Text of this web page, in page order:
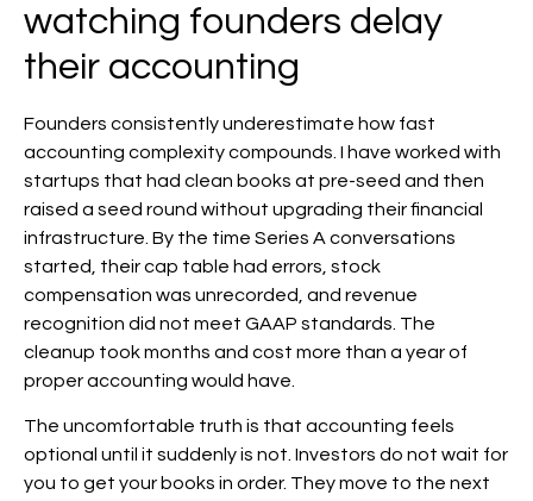
watching founders delay
their accounting
Founders consistently underestimate how fast
accounting complexity compounds. I have worked with
startups that had clean books at pre-seed and then
raised a seed round without upgrading their financial
infrastructure. By the time Series A conversations
started, their cap table had errors, stock
compensation was unrecorded, and revenue
recognition did not meet GAAP standards. The
cleanup took months and cost more than a year of
proper accounting would have.
The uncomfortable truth is that accounting feels
optional until it suddenly is not. Investors do not wait for
you to get your books in order. They move to the next